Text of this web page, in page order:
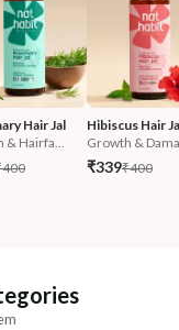
Hair Jal
& Hairfa...
Hibiscus Hair
Growth &
₹339₹400